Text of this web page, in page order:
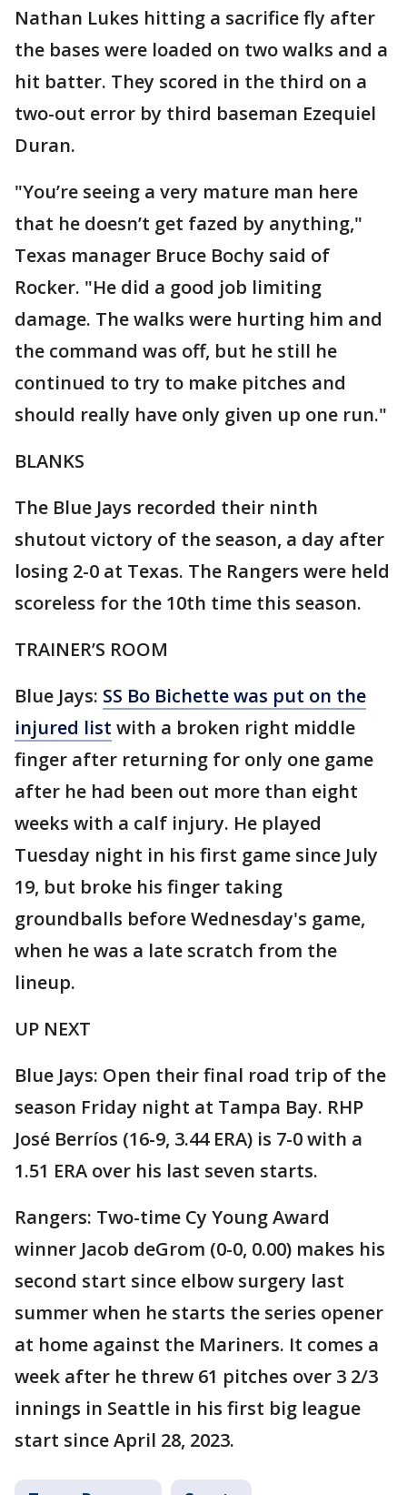
Nathan Lukes hitting a sacrifice fly after
the bases were loaded on two walks and a
hit batter. They scored in the third on a
two-out error by third baseman Ezequiel
Duran.
"You’re seeing a very mature man here
that he doesn’t get fazed by anything,"
Texas manager Bruce Bochy said of
Rocker. "He did a good job limiting
damage. The walks were hurting him and
the command was off, but he still he
continued to try to make pitches and
should really have only given up one run."
BLANKS
The Blue Jays recorded their ninth
shutout victory of the season, a day after
losing 2-0 at Texas. The Rangers were held
scoreless for the 10th time this season.
TRAINER’S ROOM
Blue Jays: SS Bo Bichette was put on the
injured list with a broken right middle
finger after returning for only one game
after he had been out more than eight
weeks with a calf injury. He played
Tuesday night in his first game since July
19, but broke his finger taking
groundballs before Wednesday's game,
when he was a late scratch from the
lineup.
UP NEXT
Blue Jays: Open their final road trip of the
season Friday night at Tampa Bay. RHP
José Berríos (16-9, 3.44 ERA) is 7-0 with a
1.51 ERA over his last seven starts.
Rangers: Two-time Cy Young Award
winner Jacob deGrom (0-0, 0.00) makes his
second start since elbow surgery last
summer when he starts the series opener
at home against the Mariners. It comes a
week after he threw 61 pitches over 3 2/3
innings in Seattle in his first big league
start since April 28, 2023.